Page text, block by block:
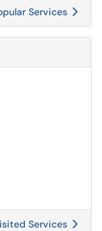
Services
Services